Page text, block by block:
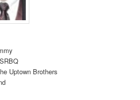
Uptown Brothers